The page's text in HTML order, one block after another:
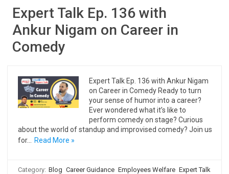
Expert Talk Ep. 136 with
Ankur Nigam on Career in
Comedy
Expert Talk Ep. 136 with Ankur Nigam
on Career in Comedy Ready to turn
your sense of humor into a career?
Ever wondered what it’s like to
perform comedy on stage? Curious
about the world of standup and improvised comedy? Join us
for…
Read More »
Category: Blog Career Guidance Employees Welfare Expert Talk